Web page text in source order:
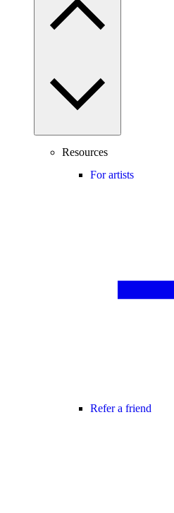
Resources
For artists
Refer a friend